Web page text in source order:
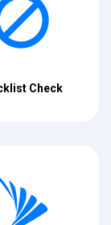
Check